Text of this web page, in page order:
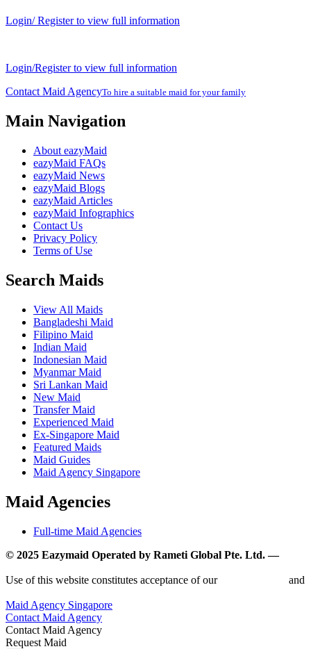
Login/ Register to view full information
Login/Register to view full information
Contact Maid AgencyTo hire a suitable maid for your family
Main Navigation
About eazyMaid
eazyMaid FAQs
eazyMaid News
eazyMaid Blogs
eazyMaid Articles
eazyMaid Infographics
Contact Us
Privacy Policy
Terms of Use
Search Maids
View All Maids
Bangladeshi Maid
Filipino Maid
Indian Maid
Indonesian Maid
Myanmar Maid
Sri Lankan Maid
New Maid
Transfer Maid
Experienced Maid
Ex-Singapore Maid
Featured Maids
Maid Guides
Maid Agency Singapore
Maid Agencies
Full-time Maid Agencies
© 2025 Eazymaid Operated by Rameti Global Pte. Ltd. —
Use of this website constitutes acceptance of our
and
Maid Agency Singapore
Contact Maid Agency
Contact Maid Agency
Request Maid